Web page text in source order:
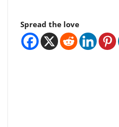
Spread the love